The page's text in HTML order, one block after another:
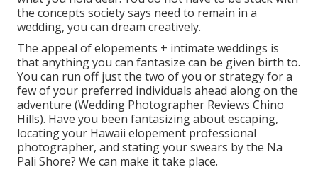
the concepts society says need to remain in a
wedding, you can dream creatively.
The appeal of elopements + intimate weddings is
that anything you can fantasize can be given birth to.
You can run off just the two of you or strategy for a
few of your preferred individuals ahead along on the
adventure (Wedding Photographer Reviews Chino
Hills). Have you been fantasizing about escaping,
locating your Hawaii elopement professional
photographer, and stating your swears by the Na
Pali Shore? We can make it take place.